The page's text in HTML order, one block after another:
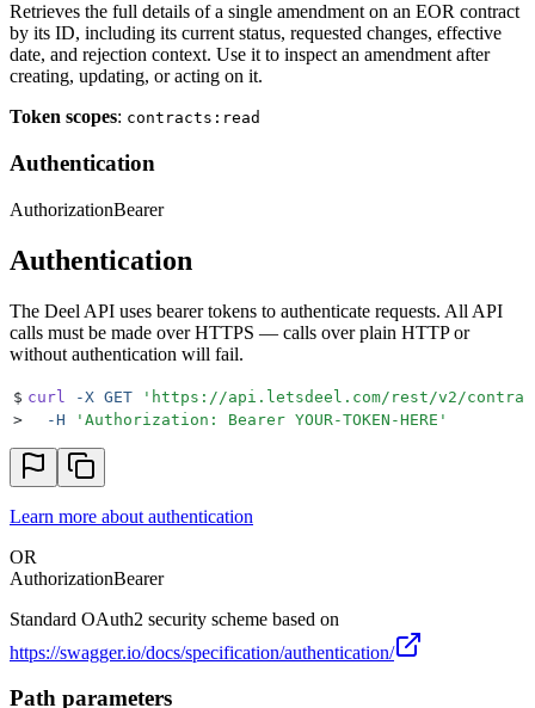
Retrieves the full details of a single amendment on an EOR contract
by its ID, including its current status, requested changes, effective
date, and rejection context. Use it to inspect an amendment after
creating, updating, or acting on it.
Token scopes: contracts:read
Authentication
AuthorizationBearer
Authentication
The Deel API uses bearer tokens to authenticate requests. All API
calls must be made over HTTPS — calls over plain HTTP or
without authentication will fail.
$ curl -X GET ' https://api.letsdeel.com/rest/v2/
>
  -H
' Authorization: Bearer YOUR-TOKEN-HERE '
Learn more about authentication
OR
AuthorizationBearer
Standard OAuth2 security scheme based on
https://swagger.io/docs/specification/authentication/
Path parameters